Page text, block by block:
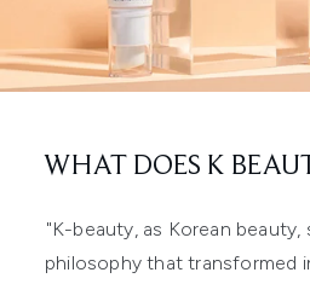
WHAT DOES K
"K-beauty, as Korean
philosophy that transformed